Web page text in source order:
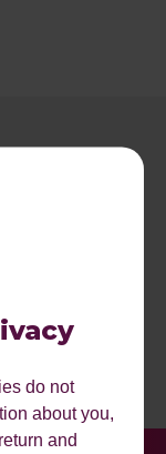
do not
about you,
and